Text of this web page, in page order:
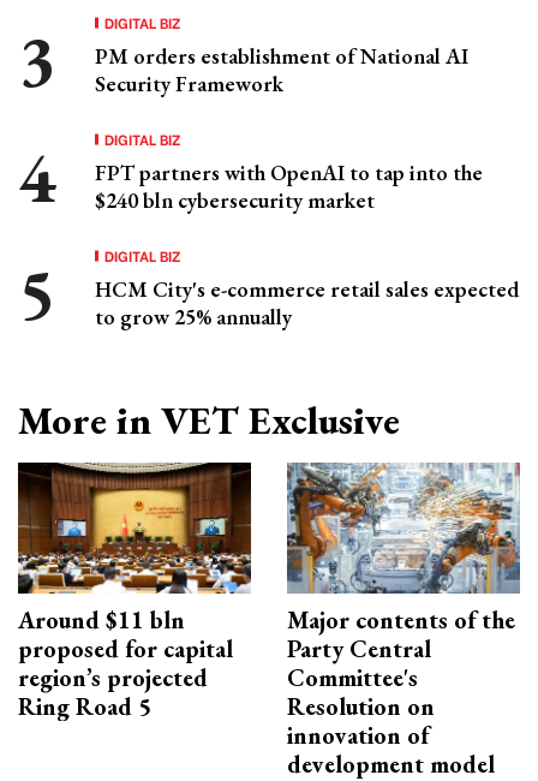
DIGITAL BIZ
PM orders establishment of National AI
Security Framework
DIGITAL BIZ
FPT partners with OpenAI to tap into the
$240 bln cybersecurity market
DIGITAL BIZ
HCM City's e-commerce retail sales expected
to grow 25% annually
More in VET Exclusive
Around $11 bln
proposed for capital
region’s projected
Ring Road 5
Major contents of the
Party Central
Committee's
Resolution on
innovation of
development model